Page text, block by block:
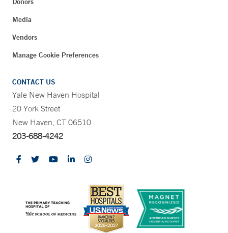
Media
Vendors
Manage Cookie Preferences
CONTACT US
Yale New Haven Hospital
20 York Street
New Haven, CT 06510
203-688-4242